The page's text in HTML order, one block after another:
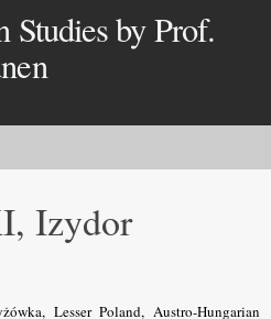
Studies by Prof.
Izydor
Lesser Poland, Austro-Hungarian